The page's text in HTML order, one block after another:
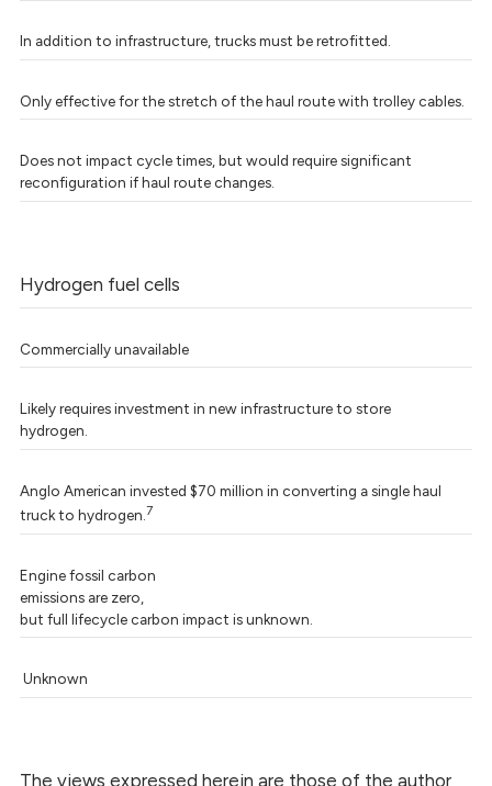
In addition to infrastructure, trucks must be retrofitted.
Only effective for the stretch of the haul route with trolley cables.
Does not impact cycle times, but would require significant
reconfiguration if haul route changes.
Hydrogen fuel cells
Commercially unavailable
Likely requires investment in new infrastructure to store
hydrogen.
Anglo American invested $70 million in converting a single haul
truck to hydrogen. 7
Engine fossil carbon
emissions are zero,
but full lifecycle carbon impact is unknown.
Unknown
The views expressed herein are those of the author